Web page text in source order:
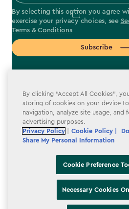
By selecting this option you agree
exercise your privacy choices, see
Terms & Conditions
Subscribe
Terms & Conditions
By clicking “Accept All Cookies”,
storing of cookies on your device
navigation, analyze site usage, and
advertising purposes.
Privacy Policy
Cookie Policy |
Share My Personal Information
Cookie Preference
Necessary Cookies